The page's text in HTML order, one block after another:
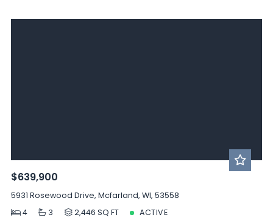
$639,900
5931 Rosewood Drive, Mcfarland, WI, 53558
4
3 2,446 SQ FT ACTIVE